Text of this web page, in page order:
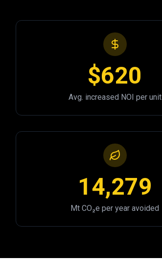
$620
Avg. increased NOI per unit
14,279
Mt CO₂e per year avoided